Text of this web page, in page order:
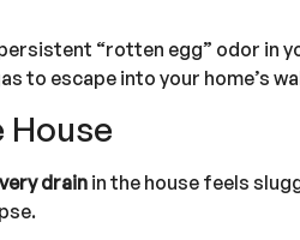
“rotten egg” odor in
to escape into your home’s
House
drain in the house feels